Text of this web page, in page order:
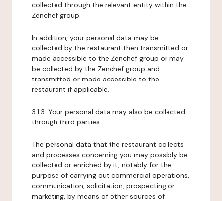
collected through the relevant entity within the
Zenchef group.
In addition, your personal data may be
collected by the restaurant then transmitted or
made accessible to the Zenchef group or may
be collected by the Zenchef group and
transmitted or made accessible to the
restaurant if applicable.
3.1.3. Your personal data may also be collected
through third parties.
The personal data that the restaurant collects
and processes concerning you may possibly be
collected or enriched by it, notably for the
purpose of carrying out commercial operations,
communication, solicitation, prospecting or
marketing, by means of other sources of